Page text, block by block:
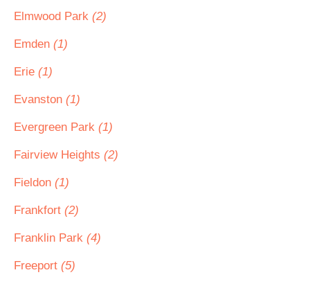
Elmwood Park (2)
Emden (1)
Erie (1)
Evanston (1)
Evergreen Park (1)
Fairview Heights (2)
Fieldon (1)
Frankfort (2)
Franklin Park (4)
Freeport (5)